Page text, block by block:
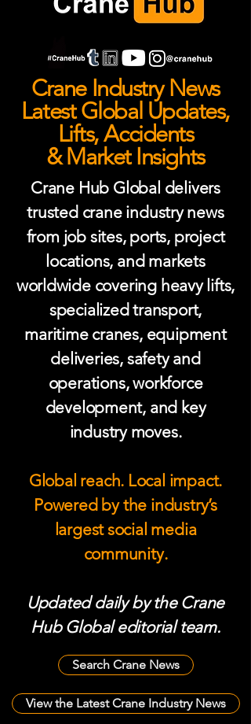
Crane Industry News
Latest Global Updates,
Lifts, Accidents
& Market Insights
Crane Hub Global delivers
trusted crane industry news
from job sites, ports, project
locations, and markets
worldwide covering heavy lifts,
specialized transport,
maritime cranes, equipment
deliveries, safety and
operations, workforce
development, and key
industry moves.
Global reach. Local impact.
Powered by the industry’s
largest social media
community.
Updated daily by the Crane
Hub Global editorial team.
Search Crane News
View the Latest Crane Industry News